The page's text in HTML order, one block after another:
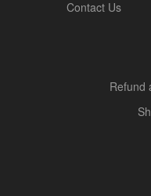
Contact Us
Refund